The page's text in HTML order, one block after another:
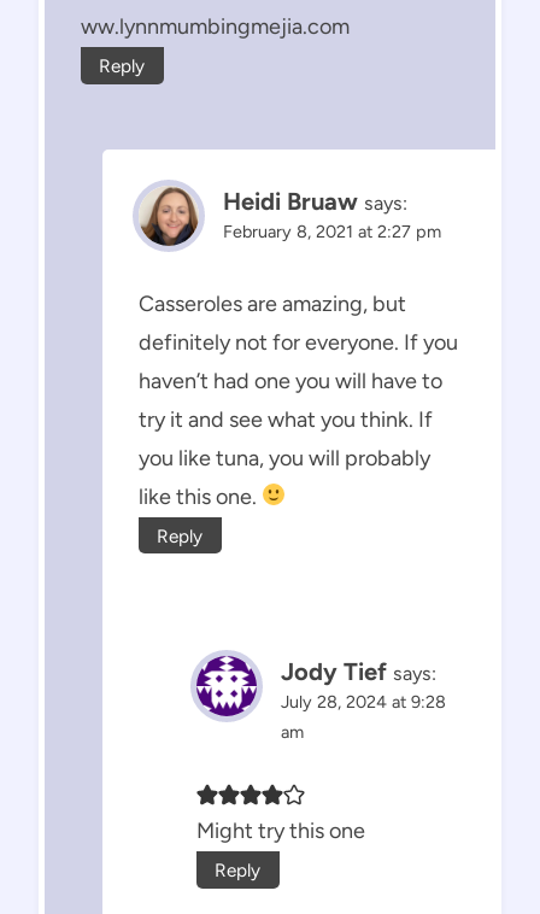
ww.lynnmumbingmejia.com
Reply
Heidi Bruaw says:
February 8, 2021 at 2:27 pm
Casseroles are amazing, but
definitely not for everyone. If you
haven’t had one you will have to
try it and see what you think. If
you like tuna, you will probably
like this one.
Reply
Jody Tief says:
July 28, 2024 at 9:28
am
Might try this one
Reply